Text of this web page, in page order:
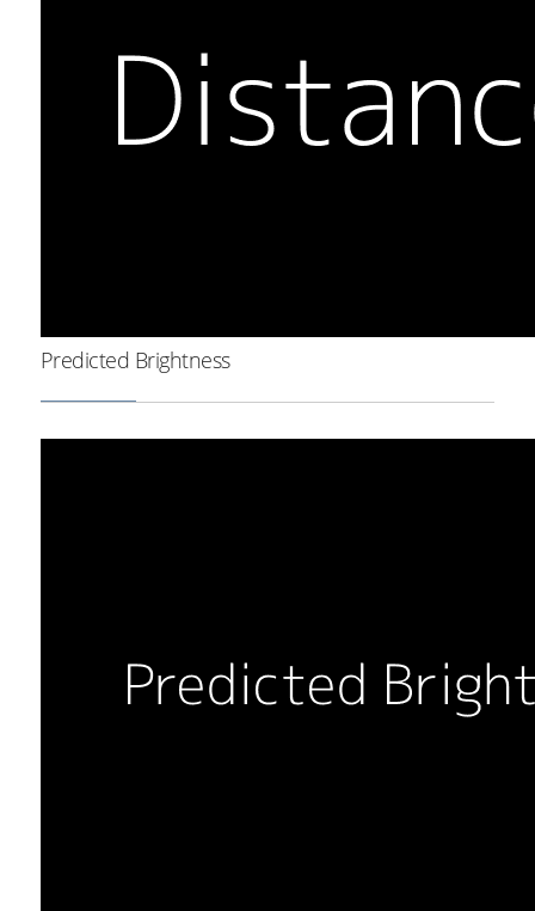
Predicted Brightness